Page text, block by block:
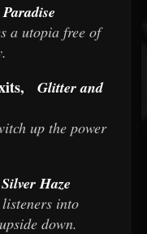
Paradise
a utopia free of
Glitter and
up the power
Silver Haze
into
down.